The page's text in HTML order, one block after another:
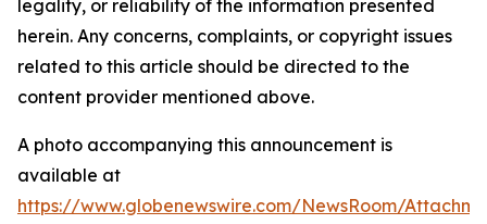
legality, or reliability of the information presented
herein. Any concerns, complaints, or copyright issues
related to this article should be directed to the
content provider mentioned above.
A photo accompanying this announcement is
available at
https://www.globenewswire.com/NewsRoom/